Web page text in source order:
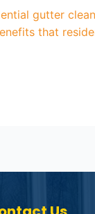
gutter
that